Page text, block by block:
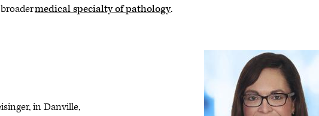
medical specialty of pathology.
in Danville,